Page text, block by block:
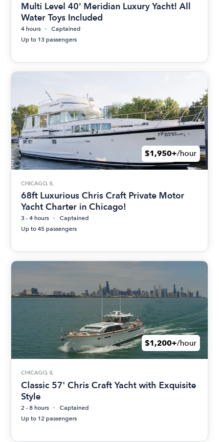
Multi Level 40' Meridian Luxury Yacht! All
Water Toys Included
4 hours
Captained
Up to 13 passengers
$1,950+/hour
CHICAGO, IL
68ft Luxurious Chris Craft Private Motor
Yacht Charter in Chicago!
3 - 4 hours
Captained
Up to 45 passengers
$1,200+/hour
CHICAGO, IL
Classic 57' Chris Craft Yacht with Exquisite
Style
2 - 8 hours
Captained
Up to 12 passengers